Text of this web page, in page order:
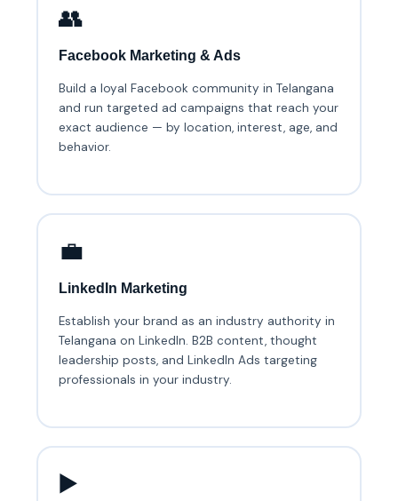
👥
Facebook Marketing & Ads
Build a loyal Facebook community in Telangana
and run targeted ad campaigns that reach your
exact audience — by location, interest, age, and
behavior.
💼
LinkedIn Marketing
Establish your brand as an industry authority in
Telangana on LinkedIn. B2B content, thought
leadership posts, and LinkedIn Ads targeting
professionals in your industry.
▶️